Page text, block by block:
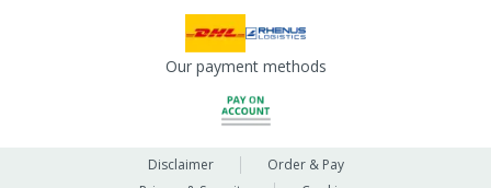
Our payment methods
Disclaimer
Order & Pay